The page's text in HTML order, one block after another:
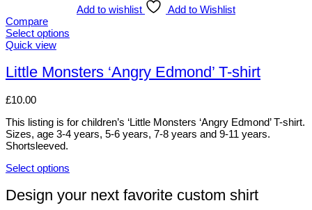
multiple
variants.
The
may
be
on
product
page
Add to wishlist
Add to Wishlist
Compare
Select options
This
has
multiple
The
may
be
chosen
on
the
page
Quick view
Little Monsters ‘Angry Edmond’ T-shirt
£10.00
This listing is for children’s ‘Little Monsters ‘Angry Edmond’ T-shirt.
Sizes, age 3-4 years, 5-6 years, 7-8 years and 9-11 years.
Shortsleeved.
Select options
product
has
Design your next favorite custom shirt